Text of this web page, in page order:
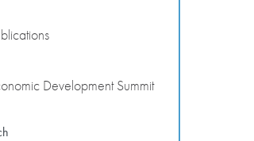
Development Summit